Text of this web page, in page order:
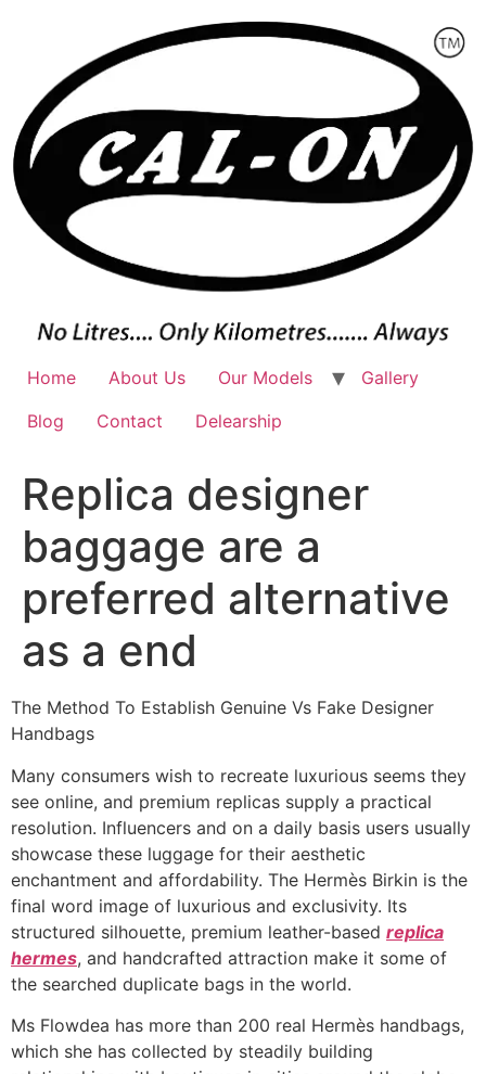
Home About Us Our Models
Gallery
Blog
Contact Delearship
Replica designer
baggage are a
preferred alternative
as a end
The Method To Establish Genuine Vs Fake Designer
Handbags
Many consumers wish to recreate luxurious seems they
see online, and premium replicas supply a practical
resolution. Influencers and on a daily basis users usually
showcase these luggage for their aesthetic
enchantment and affordability. The Hermès Birkin is the
final word image of luxurious and exclusivity. Its
structured silhouette, premium leather-based replica
hermes, and handcrafted attraction make it some of
the searched duplicate bags in the world.
Ms Flowdea has more than 200 real Hermès handbags,
which she has collected by steadily building